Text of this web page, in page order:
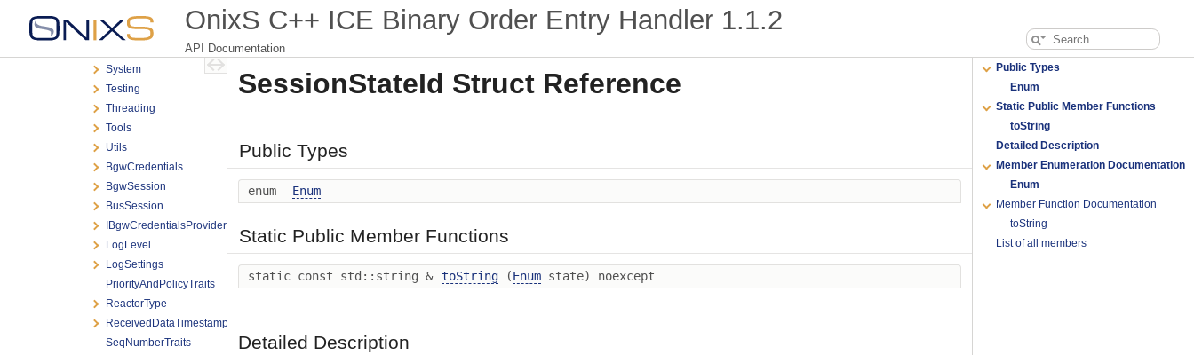
OnixS C++ ICE Binary Order Entry Handler 1.1.2
API Documentation
Messaging
System
Testing
Threading
Tools
Utils
BgwCredentials
BgwSession
BusSession
IBgwCredentialsProvider
LogLevel
LogSettings
PriorityAndPolicyTraits
ReactorType
ReceivedDataTimestamp
SeqNumberTraits
SessionStateId Struct Reference
Public Types
enum Enum
Static Public Member Functions
static const std::string & toString (Enum state) noexcept
Detailed Description
Public Types
Enum
Static Public Member Functions
toString
Detailed Description
Member Enumeration Documentation
Enum
Member Function Documentation
toString
List of all members